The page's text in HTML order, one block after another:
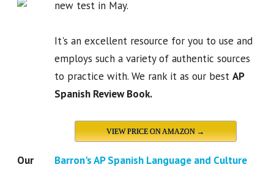
new test in May.
It's an excellent resource for you to use and
employs such a variety of authentic sources
to practice with. We rank it as our best AP
Spanish Review Book.
VIEW PRICE ON AMAZON →
Our
Barron's AP Spanish Language and Culture